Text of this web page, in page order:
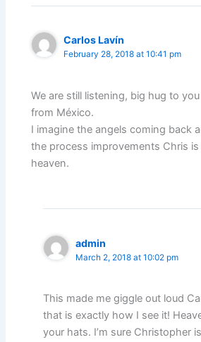
Carlos Lavín
February 28, 2018 at 10:41 pm
We are still listening, big hug to
from México.
I imagine the angels coming back
the process improvements Chris
heaven.
admin
March 2, 2018 at 10:02 pm
This made me giggle out loud
that is exactly how I see it!
your hats. I’m sure Christopher